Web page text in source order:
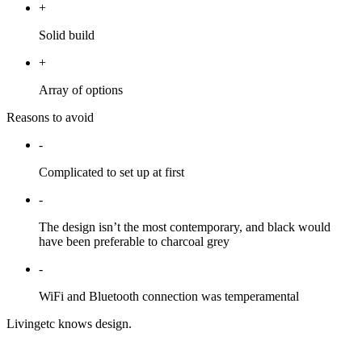
+
Solid build
+
Array of options
Reasons to avoid
-
Complicated to set up at first
-
The design isn’t the most contemporary, and black would
have been preferable to charcoal grey
-
WiFi and Bluetooth connection was temperamental
Livingetc knows design.